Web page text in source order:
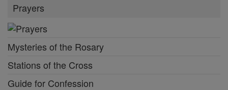
Prayers
Mysteries of the Rosary
Stations of the Cross
Guide for Confession